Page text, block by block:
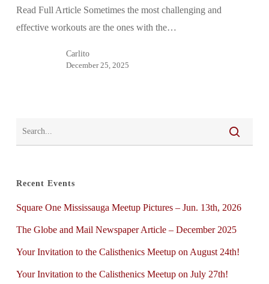
Read Full Article Sometimes the most challenging and
effective workouts are the ones with the…
Carlito
December 25, 2025
Recent Events
Square One Mississauga Meetup Pictures – Jun. 13th, 2026
The Globe and Mail Newspaper Article – December 2025
Your Invitation to the Calisthenics Meetup on August 24th!
Your Invitation to the Calisthenics Meetup on July 27th!